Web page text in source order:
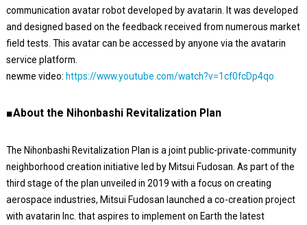
communication avatar robot developed by avatarin. It was developed
and designed based on the feedback received from numerous market
field tests. This avatar can be accessed by anyone via the avatarin
service platform.
newme video: https://www.youtube.com/watch?v=1cf0fcDp4qo
■About the Nihonbashi Revitalization Plan
The Nihonbashi Revitalization Plan is a joint public-private-community
neighborhood creation initiative led by Mitsui Fudosan. As part of the
third stage of the plan unveiled in 2019 with a focus on creating
aerospace industries, Mitsui Fudosan launched a co-creation project
with avatarin Inc. that aspires to implement on Earth the latest